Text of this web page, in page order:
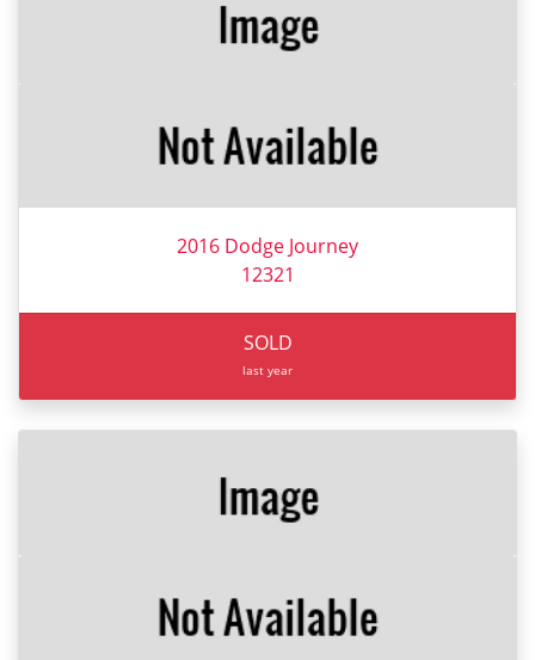
2016 Dodge Journey
12321
SOLD
last year